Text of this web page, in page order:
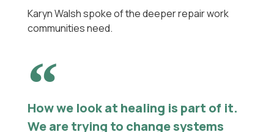
Karyn Walsh spoke of the deeper repair work
communities need.
How we look at healing is part of it.
We are trying to change systems